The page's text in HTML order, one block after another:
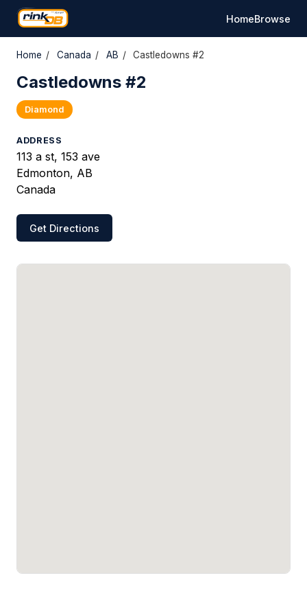
HomeBrowse
Home / Canada / AB / Castledowns #2
Castledowns #2
Diamond
ADDRESS
113 a st, 153 ave
Edmonton, AB
Canada
Get Directions